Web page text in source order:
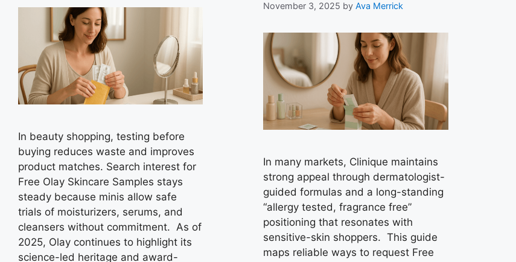
In beauty shopping, testing before
buying reduces waste and improves
product matches. Search interest for
Free Olay Skincare Samples stays
steady because minis allow safe
trials of moisturizers, serums, and
cleansers without commitment. As of
2025, Olay continues to highlight its
science-led heritage and award-
November 3, 2025 byAva Merrick
In many markets, Clinique maintains
strong appeal through dermatologist-
guided formulas and a long-standing
“allergy tested, fragrance free”
positioning that resonates with
sensitive-skin shoppers. This guide
maps reliable ways to request Free